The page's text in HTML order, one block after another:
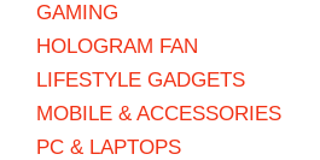
GAMING
HOLOGRAM FAN
LIFESTYLE GADGETS
MOBILE & ACCESSORIES
PC & LAPTOPS